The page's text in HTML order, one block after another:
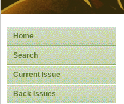
Home
Search
Current Issue
Back Issues